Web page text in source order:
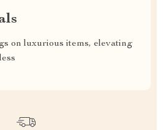
on luxurious items, elevating